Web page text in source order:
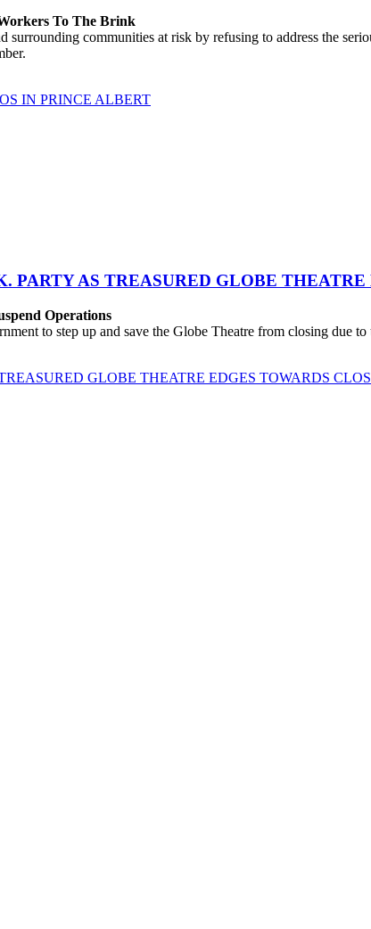
To The Brink
communities at risk by refusing to address the
IN PRINCE ALBERT
AS TREASURED GLOBE THEATRE
Operations
to step up and save the Globe Theatre from closing due
GLOBE THEATRE EDGES TOWARDS